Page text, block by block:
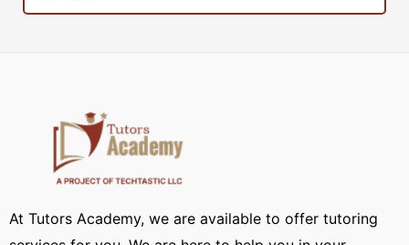
At Tutors Academy, we are available to offer tutoring